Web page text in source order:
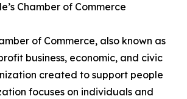
Chamber of Commerce
of Commerce, also known as
business, economic, and civic
created to support people
focuses on individuals and